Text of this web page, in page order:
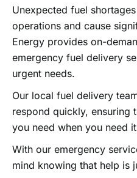
Unexpected fuel
operations and cause
Energy provides on-
emergency fuel delivery
urgent needs.
Our local fuel delivery
respond quickly, ensuring
you need when you need
With our emergency
mind knowing that help is